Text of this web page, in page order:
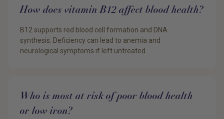
How does vitamin B12 affect blood health?
B12 supports red blood cell formation and DNA
synthesis. Deficiency can lead to anemia and
neurological symptoms if left untreated.
Who is most at risk of poor blood health
or low iron?